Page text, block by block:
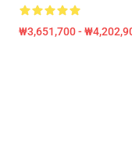
₩3,651,700 -